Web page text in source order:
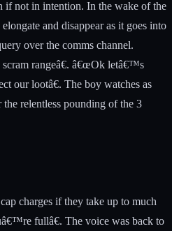
if not in intention. In the wake of the
and disappear as it goes into
over the comms channel.
rangeâ€. â€œOk letâ€™s
our lootâ€. The boy watches as
relentless pounding of the 3
charges if they take up to much
fullâ€. The voice was back to